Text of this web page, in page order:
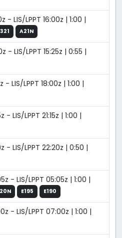
- LIS/LPPT 16:00z | 1:00 |
A21N
- LIS/LPPT 15:25z | 0:55 |
- LIS/LPPT 18:00z | 1:00 |
- LIS/LPPT 21:15z | 1:00 |
- LIS/LPPT 22:20z | 0:50 |
- LIS/LPPT 05:05z | 1:00 |
E195 E190
- LIS/LPPT 07:00z | 1:00 |